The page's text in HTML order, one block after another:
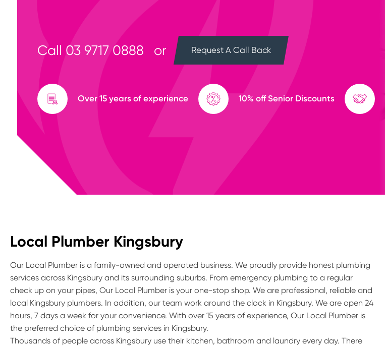
Call 03 9717 0888 or Request A Call Back
Over 15 years of experience 10% off Senior Discounts
Local Plumber Kingsbury
Our Local Plumber is a family-owned and operated business. We proudly provide honest plumbing
services across Kingsbury and its surrounding suburbs. From emergency plumbing to a regular
check up on your pipes, Our Local Plumber is your one-stop shop. We are professional, reliable and
local Kingsbury plumbers. In addition, our team work around the clock in Kingsbury. We are open 24
hours, 7 days a week for your convenience. With over 15 years of experience, Our Local Plumber is
the preferred choice of plumbing services in Kingsbury.
Thousands of people across Kingsbury use their kitchen, bathroom and laundry every day. There